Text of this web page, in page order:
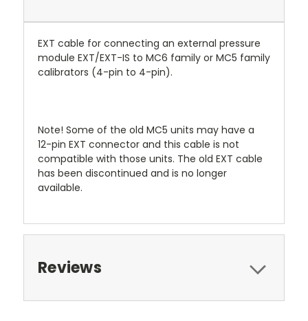
EXT cable for connecting an external pressure
module EXT/EXT-IS to MC6 family or MC5 family
calibrators (4-pin to 4-pin).
Note! Some of the old MC5 units may have a
12-pin EXT connector and this cable is not
compatible with those units. The old EXT cable
has been discontinued and is no longer
available.
Reviews